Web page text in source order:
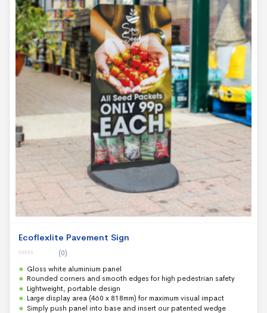
Ecoflexlite Pavement Sign
o
u
t
o
f
5
(0)
Gloss white aluminium panel
Rounded corners and smooth edges for high pedestrian safety
Lightweight, portable design
Large display area (460 x 818mm) for maximum visual impact
Simply push panel into base and insert our patented wedge